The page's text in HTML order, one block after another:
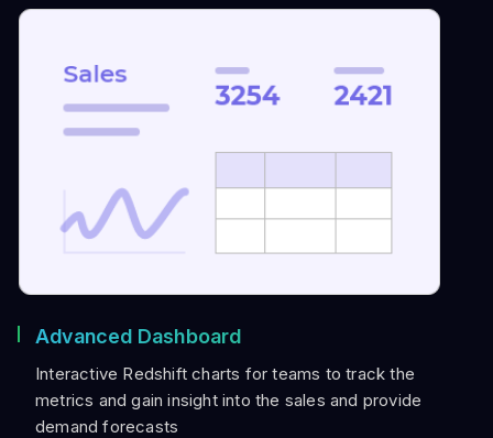
Advanced Dashboard
Interactive Redshift charts for teams to track the
metrics and gain insight into the sales and provide
demand forecasts